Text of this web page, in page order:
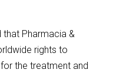
that Pharmacia &
rights to
the treatment and